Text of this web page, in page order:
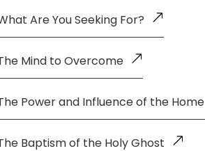
Are You Seeking For?
Mind to Overcome
Power and Influence of the Home
Baptism of the Holy Ghost